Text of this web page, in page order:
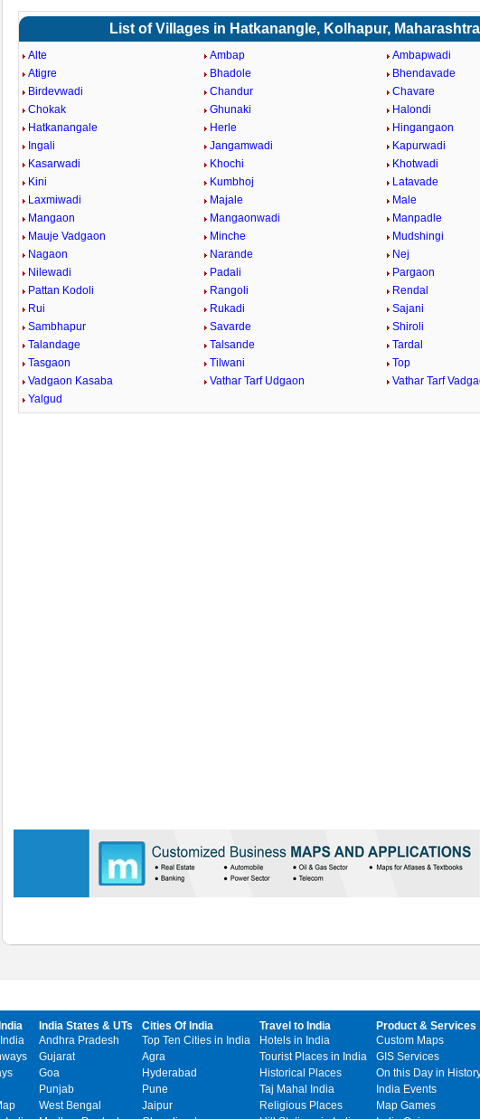
List of Villages in Hatkanangle, Kolhapur, Maharashtra
Alte Ambap
Ambapwadi
Atigre
Bhadole
Bhendavade
Birdevwadi
Chandur
Chavare
Chokak
Ghunaki
Halondi
Hatkanangale
Herle
Hingangaon
Ingali
Jangamwadi
Kapurwadi
Kasarwadi
Khochi
Khotwadi
Kini
Kumbhoj
Latavade
Laxmiwadi
Majale
Male
Mangaon
Mangaonwadi
Manpadle
Mauje Vadgaon
Minche
Mudshingi
Nagaon
Narande
Nej
Nilewadi
Padali
Pargaon
Pattan Kodoli
Rangoli
Rendal
Rui
Rukadi
Sajani
Sambhapur
Savarde
Shiroli
Talandage
Talsande
Tardal
Tasgaon
Tilwani
Top
Vadgaon Kasaba
Vathar Tarf Udgaon
Vathar Tarf
Yalgud
India States & UTs
Andhra Pradesh
Gujarat
Goa
Punjab
West Bengal
Cities Of India
Top Ten Cities in India
Agra
Hyderabad
Pune
Jaipur
Travel to India
Hotels in India
Tourist Places in India
Historical Places
Taj Mahal India
Religious Places
Product & Services
Custom Maps
GIS Services
On this Day in
India Events
Map Games